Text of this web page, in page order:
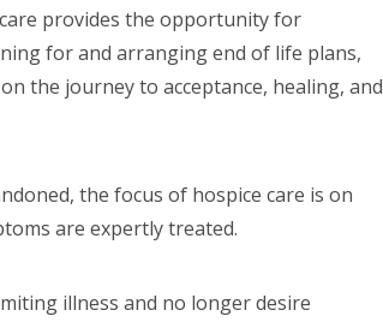
provides the opportunity for
for and arranging end of life plans,
the journey to acceptance, healing, and
the focus of hospice care is on
are expertly treated.
illness and no longer desire